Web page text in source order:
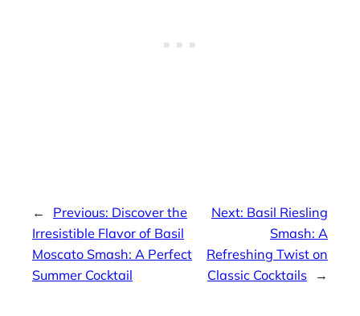
← Previous: Discover the
Irresistible Flavor of Basil
Moscato Smash: A Perfect
Summer Cocktail
Next: Basil Riesling
Smash: A
Refreshing Twist on
Classic Cocktails
→